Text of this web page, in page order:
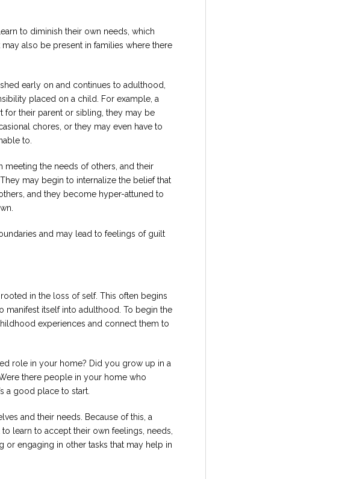
to diminish their own needs, which
also be present in families where there
early on and continues to adulthood,
placed on a child. For example, a
their parent or sibling, they may be
chores, or they may even have to
to.
meeting the needs of others, and their
may begin to internalize the belief that
and they become hyper-attuned to
and may lead to feelings of guilt
in the loss of self. This often begins
manifest itself into adulthood. To begin the
experiences and connect them to
role in your home? Did you grow up in a
there people in your home who
a good place to start.
and their needs. Because of this, a
learn to accept their own feelings, needs,
or engaging in other tasks that may help in